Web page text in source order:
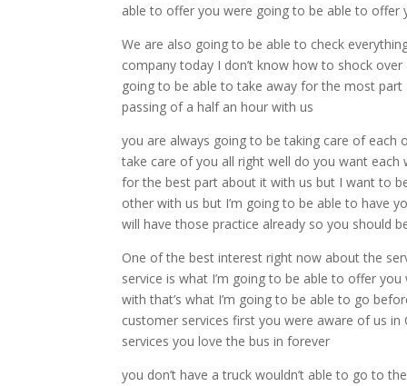
able to offer you were going to be able to
We are also going to be able to check
company today I don’t know how to shock
going to be able to take away for the most
passing of a half an hour with us
you are always going to be taking care of
take care of you all right well do you want
for the best part about it with us but I want to
other with us but I’m going to be able to have
will have those practice already so you should
One of the best interest right now about the
service is what I’m going to be able to offer
with that’s what I’m going to be able to go
customer services first you were aware of us in
services you love the bus in forever
you don’t have a truck wouldn’t able to go to